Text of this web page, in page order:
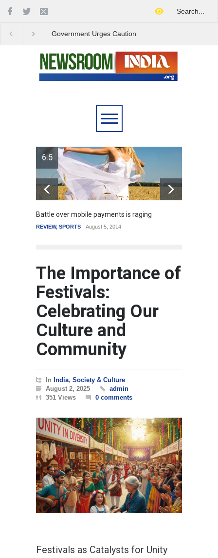
Government Urges Caution
Battle over mobile payments is raging
REVIEW,SPORTS August 5, 2014
The Importance of
Festivals:
Celebrating Our
Culture and
Community
In India, Society & Culture
August 2, 2025
admin
351 Views
0 comments
Festivals as Catalysts for Unity